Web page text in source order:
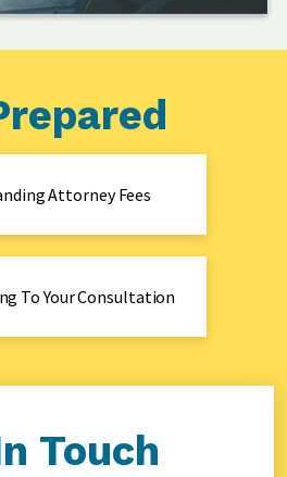
Attorney Fees
To Your Consultation
Touch